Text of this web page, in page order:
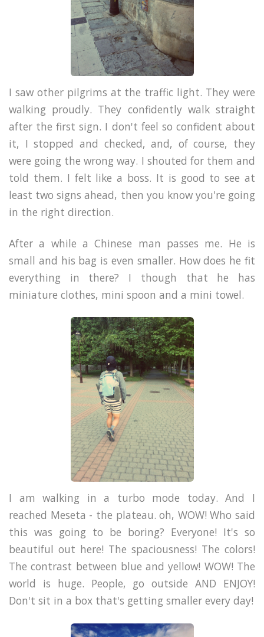
I saw other pilgrims at the traffic light. They were
walking proudly. They confidently walk straight
after the first sign. I don't feel so confident about
it, I stopped and checked, and, of course, they
were going the wrong way. I shouted for them and
told them. I felt like a boss. It is good to see at
least two signs ahead, then you know you're going
in the right direction.
After a while a Chinese man passes me. He is
small and his bag is even smaller. How does he fit
everything in there? I though that he has
miniature clothes, mini spoon and a mini towel.
I am walking in a turbo mode today. And I
reached Meseta - the plateau. oh, WOW! Who said
this was going to be boring? Everyone! It's so
beautiful out here! The spaciousness! The colors!
The contrast between blue and yellow! WOW! The
world is huge. People, go outside AND ENJOY!
Don't sit in a box that's getting smaller every day!